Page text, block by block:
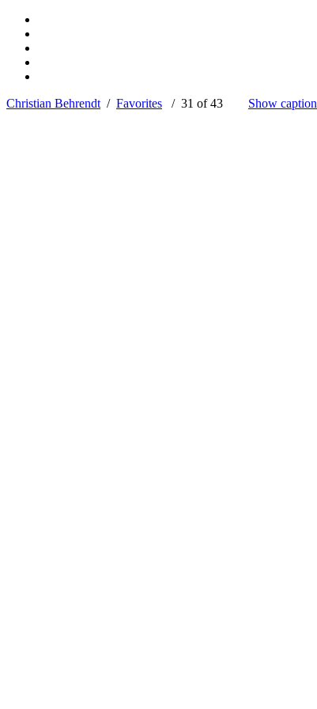
Christian Behrendt / Favorites / 31 of 43 Show caption